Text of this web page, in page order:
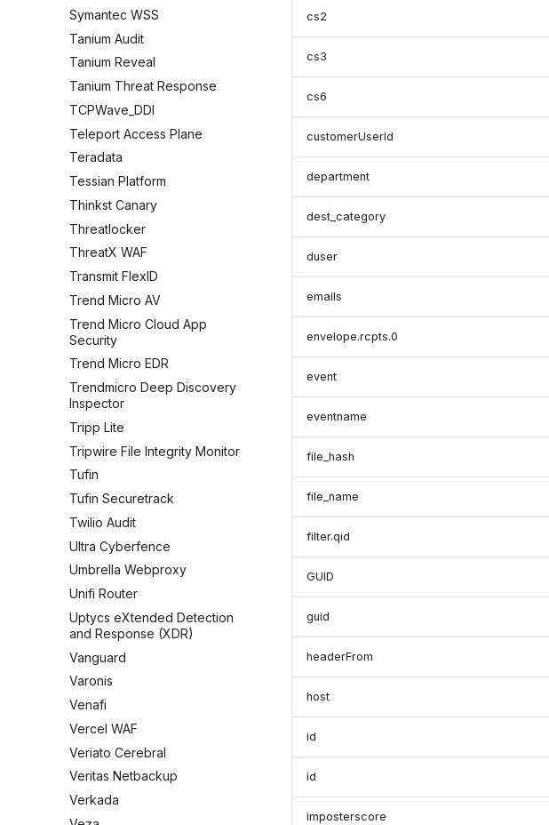
Symantec WSS
Tanium Audit
Tanium Reveal
Tanium Threat Response
TCPWave_DDI
Teleport Access Plane
Teradata
Tessian Platform
Thinkst Canary
Threatlocker
ThreatX WAF
Transmit FlexID
Trend Micro AV
Trend Micro Cloud App
Security
Trend Micro EDR
Trendmicro Deep Discovery
Inspector
Tripp Lite
Tripwire File Integrity Monitor
Tufin
Tufin Securetrack
Twilio Audit
Ultra Cyberfence
Umbrella Webproxy
Unifi Router
Uptycs eXtended Detection
and Response (XDR)
Vanguard
Varonis
Venafi
Vercel WAF
Veriato Cerebral
Veritas Netbackup
Verkada
cs2
cs3
cs6
customerUserId
department
dest_category
duser
emails
envelope.rcpts.0
event
eventname
file_hash
file_name
filter.qid
GUID
guid
headerFrom
host
id
id
imposterscore